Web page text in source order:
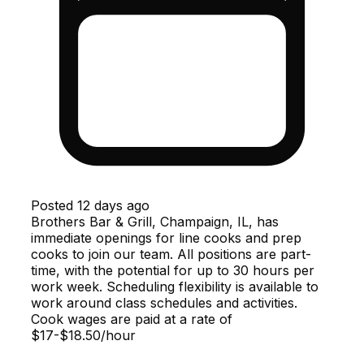
Posted 12 days ago
Brothers Bar & Grill, Champaign, IL, has
immediate openings for line cooks and prep
cooks to join our team. All positions are part-
time, with the potential for up to 30 hours per
work week. Scheduling flexibility is available to
work around class schedules and activities.
Cook wages are paid at a rate of
$17-$18.50/hour